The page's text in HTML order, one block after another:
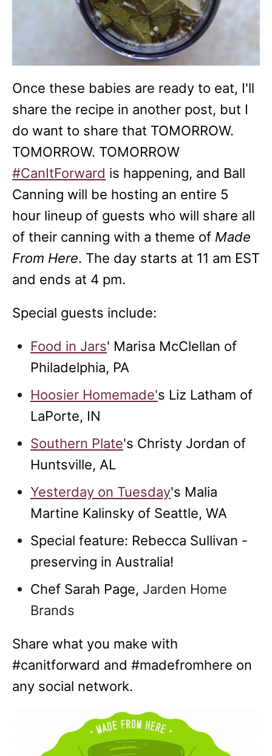
Once these babies are ready to eat, I'll
share the recipe in another post, but I
do want to share that TOMORROW.
TOMORROW. TOMORROW
#CanItForward is happening, and Ball
Canning will be hosting an entire 5
hour lineup of guests who will share all
of their canning with a theme of Made
From Here. The day starts at 11 am EST
and ends at 4 pm.
Special guests include:
Food in Jars' Marisa McClellan of
Philadelphia, PA
Hoosier Homemade's Liz Latham of
LaPorte, IN
Southern Plate's Christy Jordan of
Huntsville, AL
Yesterday on Tuesday's Malia
Martine Kalinsky of Seattle, WA
Special feature: Rebecca Sullivan -
preserving in Australia!
Chef Sarah Page, Jarden Home
Brands
Share what you make with
#canitforward and #madefromhere on
any social network.